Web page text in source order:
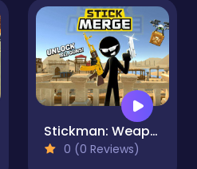
Stickman: Weapon Combo
0 (0 Reviews)